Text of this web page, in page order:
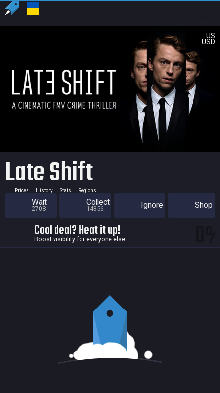
US
USD
Late Shift
Prices History Stats Regions
Wait
2708
Collect
14356 Ignore Shop
Cool deal? Heat it up!
Boost visibility for everyone else